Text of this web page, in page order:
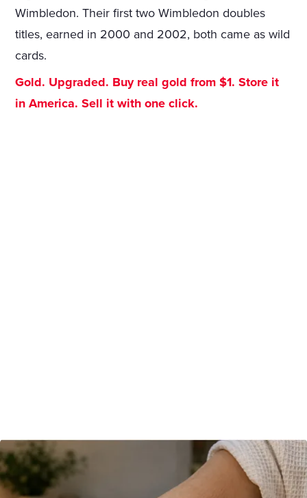
Wimbledon. Their first two Wimbledon doubles
titles, earned in 2000 and 2002, both came as wild
cards.
Gold. Upgraded. Buy real gold from $1. Store it
in America. Sell it with one click.